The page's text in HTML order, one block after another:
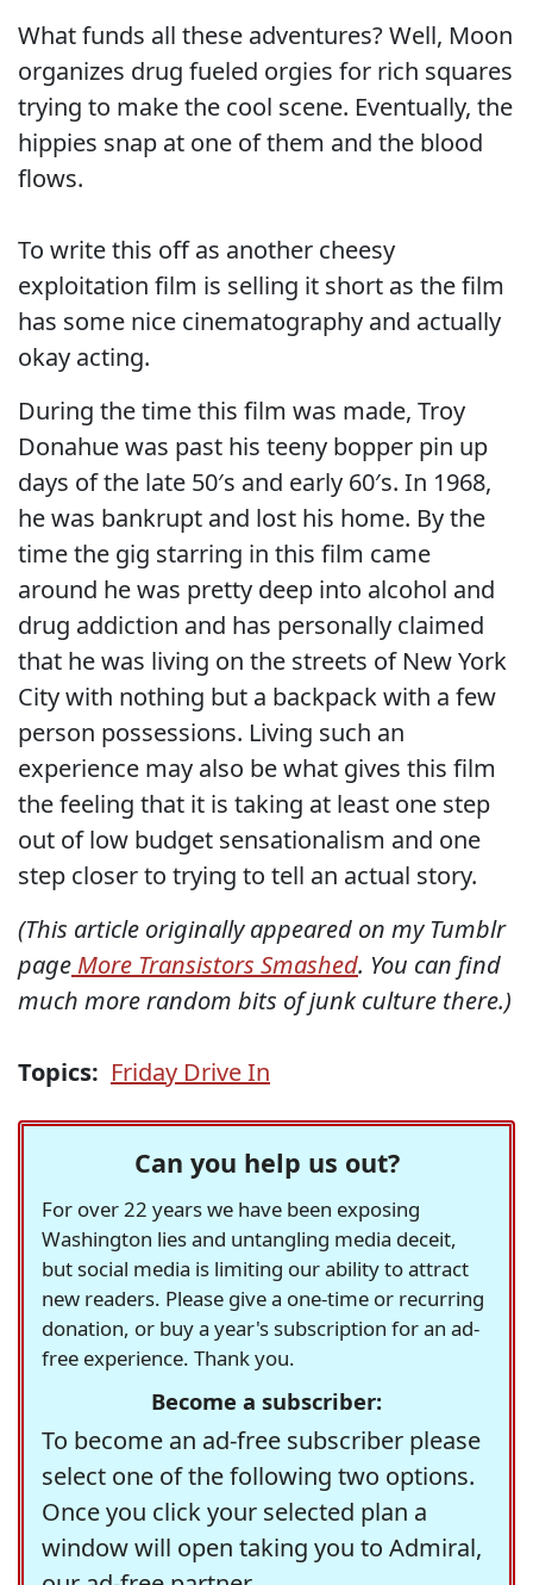
What funds all these adventures? Well, Moon
organizes drug fueled orgies for rich squares
trying to make the cool scene. Eventually, the
hippies snap at one of them and the blood
flows.
To write this off as another cheesy
exploitation film is selling it short as the film
has some nice cinematography and actually
okay acting.
During the time this film was made, Troy
Donahue was past his teeny bopper pin up
days of the late 50′s and early 60′s. In 1968,
he was bankrupt and lost his home. By the
time the gig starring in this film came
around he was pretty deep into alcohol and
drug addiction and has personally claimed
that he was living on the streets of New York
City with nothing but a backpack with a few
person possessions. Living such an
experience may also be what gives this film
the feeling that it is taking at least one step
out of low budget sensationalism and one
step closer to trying to tell an actual story.
(This article originally appeared on my Tumblr
page More Transistors Smashed. You can find
much more random bits of junk culture there.)
Topics: Friday Drive In
Can you help us out?
For over 22 years we have been exposing
Washington lies and untangling media deceit,
but social media is limiting our ability to attract
new readers. Please give a one-time or recurring
donation, or buy a year's subscription for an ad-
free experience. Thank you.
Become a subscriber:
To become an ad-free subscriber please
select one of the following two options.
Once you click your selected plan a
window will open taking you to Admiral,